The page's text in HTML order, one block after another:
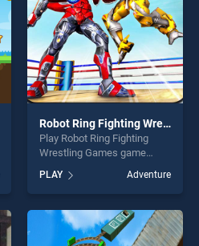
Robot Ring Fighting Wrestling Games
Play Robot Ring Fighting
Wrestling Games game
BradGames. Robot Ring
Fighting Wrestling Games
stands out as one of our top
skill games, offering endless
entertainment, is perfect for
PLAY Adventure